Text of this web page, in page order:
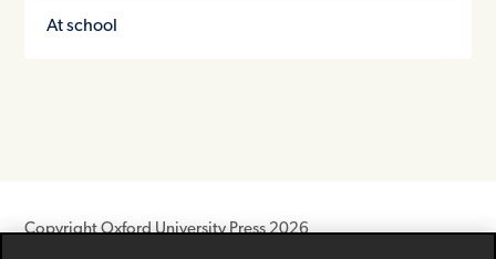
At school
Copyright Oxford University Press 2026